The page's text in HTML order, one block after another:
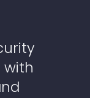
with